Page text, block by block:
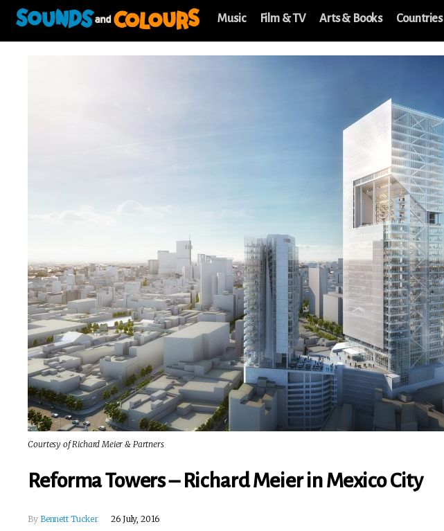
Music Film & TV Arts & Books Countries
Courtesy of Richard Meier & Partners
Reforma Towers – Richard Meier in Mexico City
By Bennett Tucker 26 July, 2016